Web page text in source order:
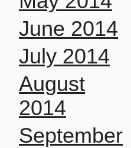
June 2014
July 2014
August
2014
September